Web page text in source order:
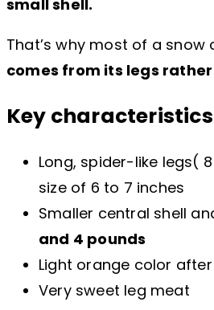
small shell.
That’s why most of a snow
comes from its legs
Key characteristics
Long, spider-like legs(
size of 6 to 7 inches
Smaller central shell
and 4 pounds
Light orange color
Very sweet leg meat